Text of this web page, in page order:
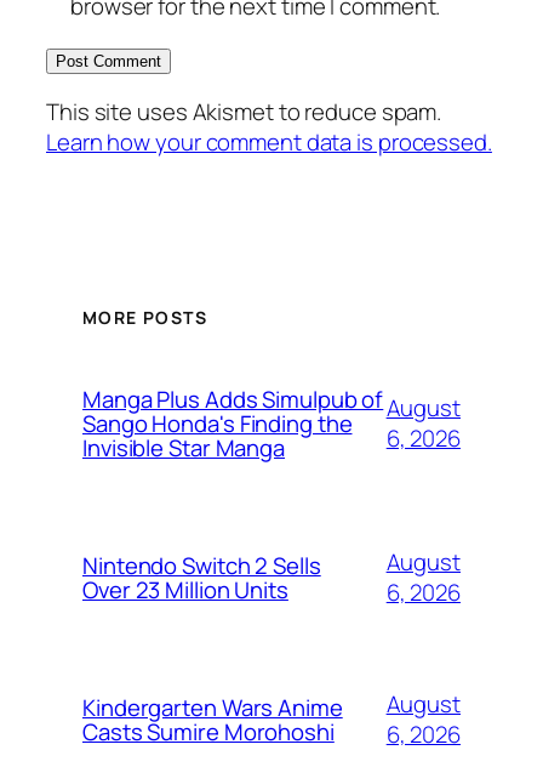
This site uses Akismet to reduce spam.
Learn how your comment data is processed.
MORE POSTS
Manga Plus Adds Simulpub of
Sango Honda's Finding the
Invisible Star Manga
August
6, 2026
Nintendo Switch 2 Sells
Over 23 Million Units
August
6, 2026
Kindergarten Wars Anime
Casts Sumire Morohoshi
August
6, 2026